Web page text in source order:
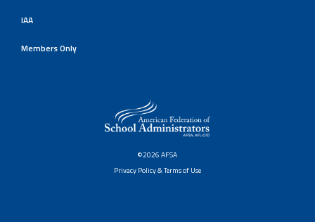
IAA
Members Only
©2026 AFSA
Privacy Policy & Terms of Use